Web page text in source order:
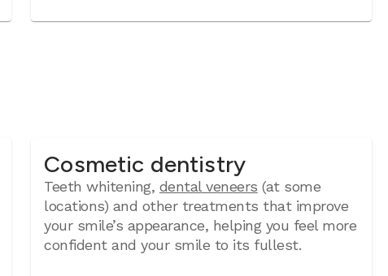
Cosmetic dentistry
Teeth whitening, dental veneers (at some
locations) and other treatments that improve
your smile’s appearance, helping you feel more
confident and your smile to its fullest.